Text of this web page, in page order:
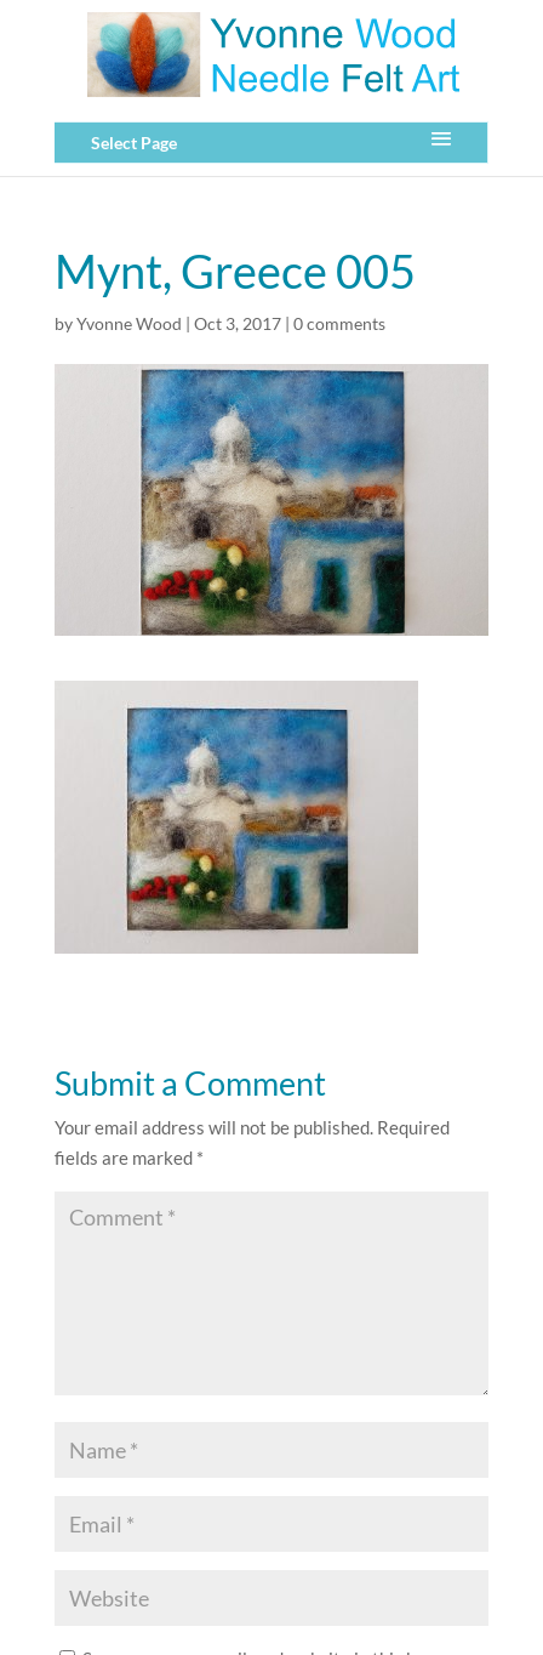
Select Page
Mynt, Greece 005
byYvonne Wood | Oct 3, 2017| 0 comments
Submit a Comment
Your email address will not be published. Required
fields are marked *